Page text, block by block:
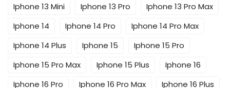
Iphone 13 Mini
Iphone 13 Pro
Iphone 13 Pro Max
Iphone 14
Iphone 14 Pro
Iphone 14 Pro Max
Iphone 14 Plus
Iphone 15
Iphone 15 Pro
Iphone 15 Pro Max
Iphone 15 Plus
Iphone 16
Iphone 16 Pro
Iphone 16 Pro Max Iphone 16 Plus